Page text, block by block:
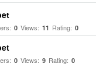
0 Views: 11 Rating: 0
0 Views: 9 Rating: 0